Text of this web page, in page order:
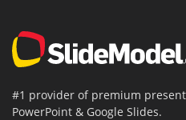
#1 provider of premium
PowerPoint & Google Slides.